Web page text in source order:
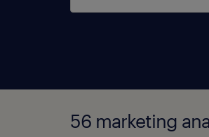
56 marketing